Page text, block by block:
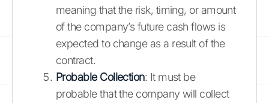
meaning that the risk, timing, or amount
of the company’s future cash flows is
expected to change as a result of the
contract.
Probable Collection: It must be
probable that the company will collect